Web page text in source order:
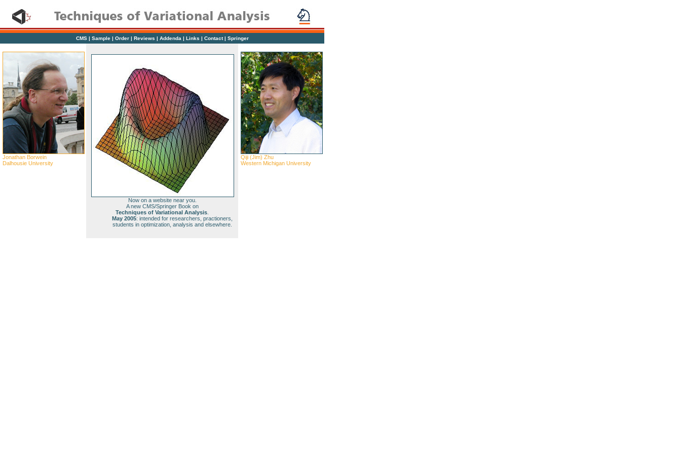
CMS| Sample| Order| Reviews | Addenda | Links | Contact| Springer
Jonathan Borwein
Dalhousie University
Now on a website near you.
A new CMS/Springer Book on
Techniques of Variational Analysis
May 2005: intended for researchers, practioners,
students in optimization, analysis and elsewhere.
Qiji (Jim) Zhu
Western Michigan University